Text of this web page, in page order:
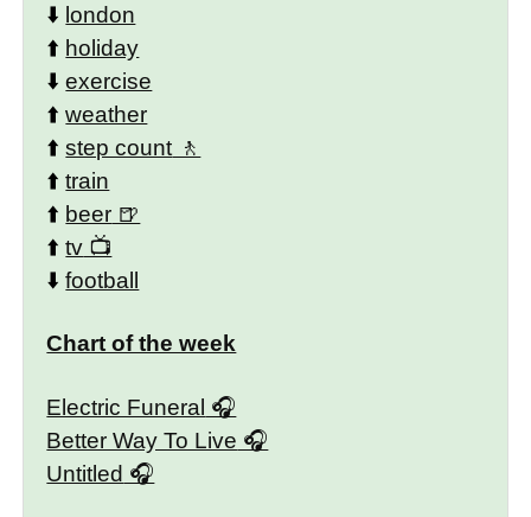
⬇️ london
⬆️ holiday
⬇️exercise
⬆️weather
⬆️step count
⬆️train
⬆️ beer
⬆️tv
⬇️football
Chart of the week
Electric Funeral
Better Way To Live
Untitled